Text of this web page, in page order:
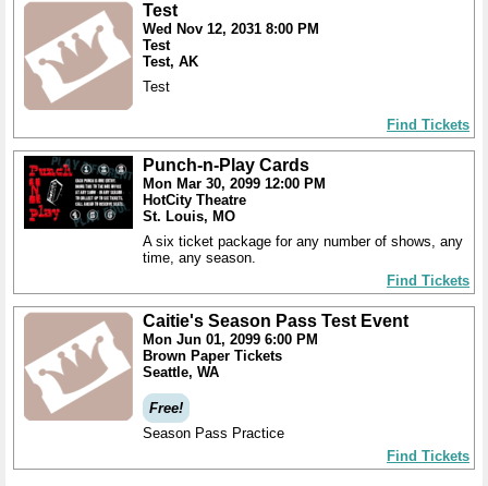
Test
Wed Nov 12, 2031 8:00 PM
Test
Test, AK
Test
Find Tickets
Punch-n-Play Cards
Mon Mar 30, 2099 12:00 PM
HotCity Theatre
St. Louis, MO
A six ticket package for any number of shows, any
time, any season.
Find Tickets
Caitie's Season Pass Test Event
Mon Jun 01, 2099 6:00 PM
Brown Paper Tickets
Seattle, WA
Free!
Season Pass Practice
Find Tickets